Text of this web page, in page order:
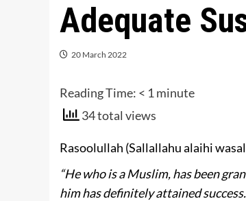
Adequate
20 March 2022
Reading Time: < 1 minute
34 total views
Rasoolullah (Sallallahu alaihi
“He who is a Muslim, has been
him has definitely attained success.